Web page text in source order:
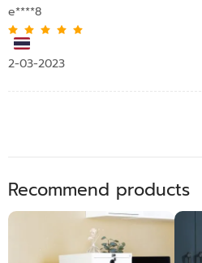
e****8
2-03-2023
Recommend products